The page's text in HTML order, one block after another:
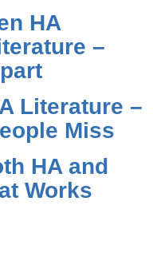
HA
–
Literature –
Miss
HA and
Works